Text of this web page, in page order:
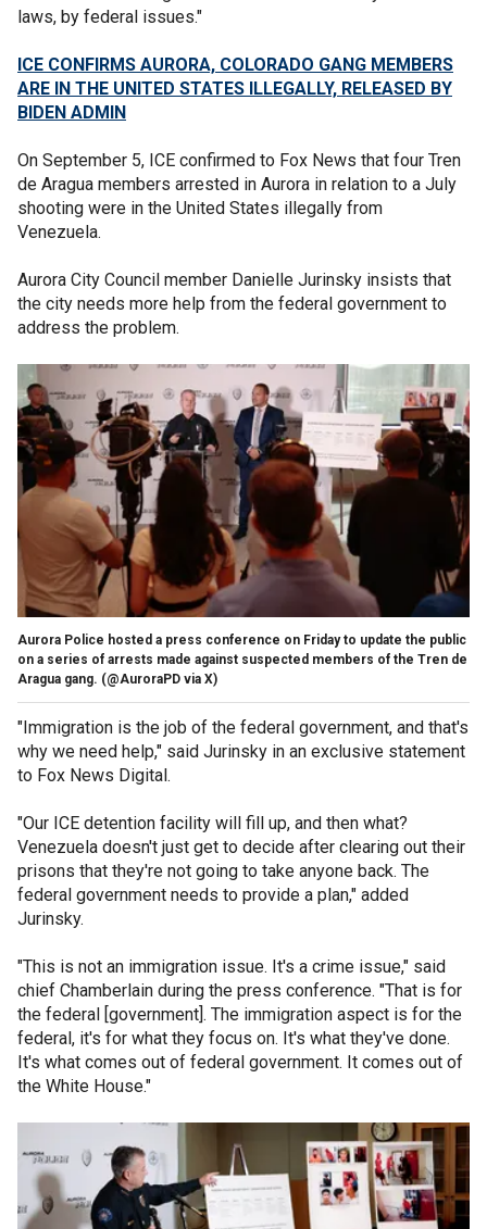
laws, by federal issues."
ICE CONFIRMS AURORA, COLORADO GANG MEMBERS
ARE IN THE UNITED STATES ILLEGALLY, RELEASED BY
BIDEN ADMIN
On September 5, ICE confirmed to Fox News that four Tren
de Aragua members arrested in Aurora in relation to a July
shooting were in the United States illegally from
Venezuela.
Aurora City Council member Danielle Jurinsky insists that
the city needs more help from the federal government to
address the problem.
Aurora Police hosted a press conference on Friday to update the public
on a series of arrests made against suspected members of the Tren de
Aragua gang. (@AuroraPD via X)
"Immigration is the job of the federal government, and that's
why we need help," said Jurinsky in an exclusive statement
to Fox News Digital.
"Our ICE detention facility will fill up, and then what?
Venezuela doesn't just get to decide after clearing out their
prisons that they're not going to take anyone back. The
federal government needs to provide a plan," added
Jurinsky.
"This is not an immigration issue. It's a crime issue," said
chief Chamberlain during the press conference. "That is for
the federal [government]. The immigration aspect is for the
federal, it's for what they focus on. It's what they've done.
It's what comes out of federal government. It comes out of
the White House."